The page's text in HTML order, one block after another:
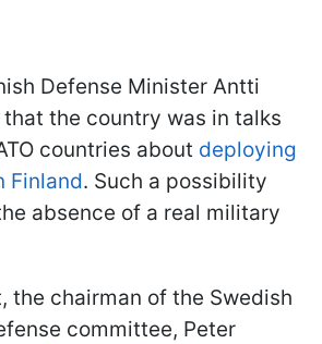
Defense Minister Antti
that the country was in talks
countries about deploying
Finland. Such a possibility
absence of a real military
the chairman of the Swedish
committee, Peter